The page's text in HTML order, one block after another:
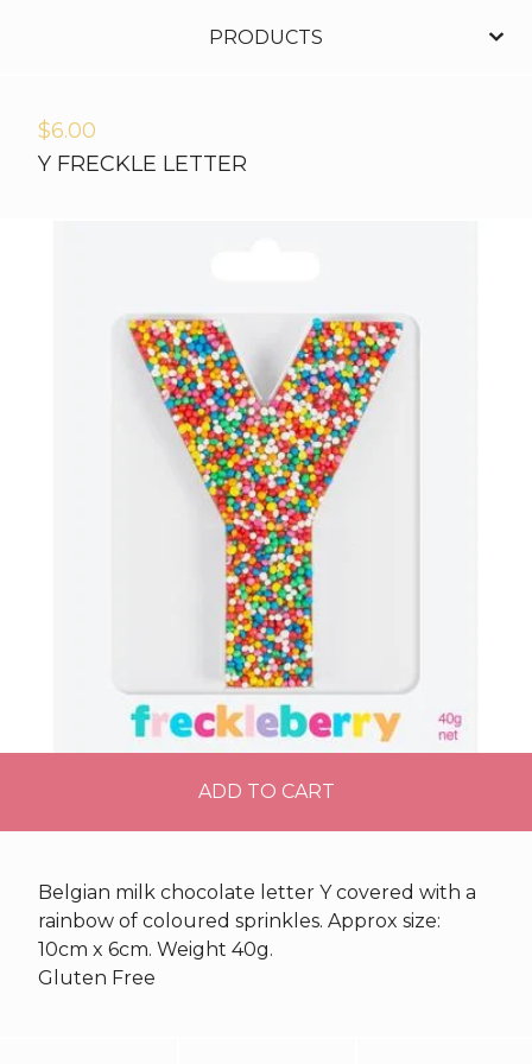
PRODUCTS
$6.00
Y FRECKLE LETTER
ADD TO CART
Belgian milk chocolate letter Y covered with a
rainbow of coloured sprinkles. Approx size:
10cm x 6cm. Weight 40g.
Gluten Free